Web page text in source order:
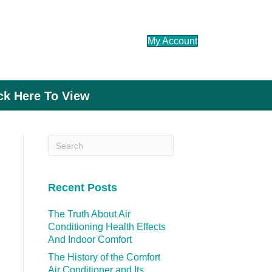
My Account
Here To View
Recent Posts
The Truth About Air
Conditioning Health Effects
And Indoor Comfort
The History of the Comfort